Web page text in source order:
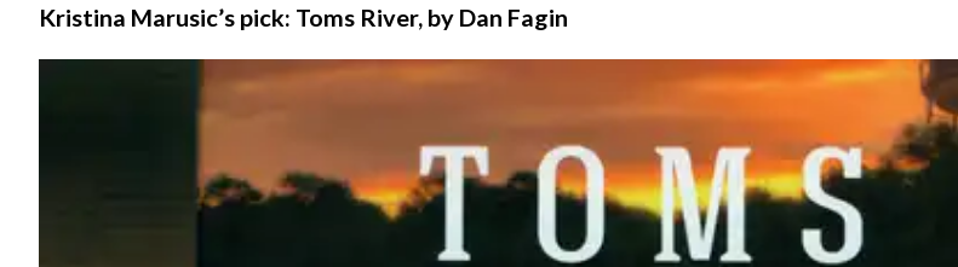
Kristina Marusic’s pick: Toms River, by Dan Fagin